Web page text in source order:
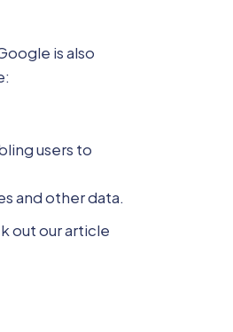
is also
users to
and other data.
out our article